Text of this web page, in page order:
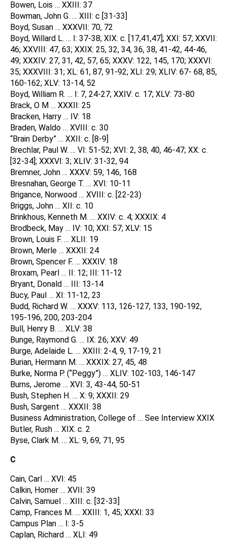
Bowen, Lois … XXIII: 37
Bowman, John G. … XIII: c [31-33]
Boyd, Susan … XXXVII: 70, 72
Boyd, Willard L. … I: 37-38; XIX: c. [17,41,47]; XXI: 57; XXVII:
46; XXVIII: 47, 63; XXIX: 25, 32, 34, 36, 38, 41-42, 44-46,
49; XXXIV: 27, 31, 42, 57, 65; XXXV: 122, 145, 170; XXXVI:
35; XXXVIII: 31; XL: 61, 87, 91-92; XLI: 29; XLIV: 67- 68, 85,
160-162; XLV: 13-14, 52
Boyd, William R. … I: 7, 24-27; XXIV: c. 17; XLV: 73-80
Brack, O M … XXXII: 25
Bracken, Harry … IV: 18
Braden, Waldo … XVIII: c. 30
“Brain Derby” … XXII: c. [8-9]
Brechlar, Paul W. … VI: 51-52; XVI: 2, 38, 40, 46-47; XX: c.
[32-34]; XXXVI: 3; XLIV: 31-32, 94
Bremner, John … XXXV: 59, 146, 168
Bresnahan, George T. … XVI: 10-11
Brigance, Norwood … XVIII: c. [22-23)
Briggs, John … XII: c. 10
Brinkhous, Kenneth M. … XXIV: c. 4; XXXIX: 4
Brodbeck, May … IV: 10; XXI: 57; XLV: 15
Brown, Louis F. … XLII: 19
Brown, Merle … XXXII: 24
Brown, Spencer F. … XXXIV: 18
Broxam, Pearl … II: 12; III: 11-12
Bryant, Donald … III: 13-14
Bucy, Paul … XI: 11-12, 23
Budd, Richard W. … XXXV: 113, 126-127, 133, 190-192,
195-196, 200, 203-204
Bull, Henry B. … XLV: 38
Bunge, Raymond G. … IX: 26; XXV: 49
Burge, Adelaide L. … XXIII: 2-4, 9, 17-19, 21
Burian, Hermann M. … XXXIX: 27, 45, 48
Burke, Norma P. (“Peggy”) … XLIV: 102-103, 146-147
Burns, Jerome … XVI: 3, 43-44, 50-51
Bush, Stephen H. … X: 9; XXXII: 29
Bush, Sargent … XXXII: 38
Business Administration, College of … See Interview XXIX
Butler, Rush … XIX: c. 2
Byse, Clark M. … XL: 9, 69, 71, 95
C
Cain, Carl … XVI: 45
Calkin, Homer … XVII: 39
Calvin, Samuel … XIII: c. [32-33]
Camp, Frances M. … XXIII: 1, 45; XXXI: 33
Campus Plan … I: 3-5
Caplan, Richard … XLI: 49